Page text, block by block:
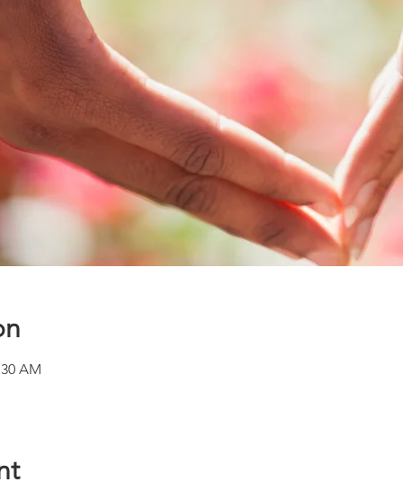
AM